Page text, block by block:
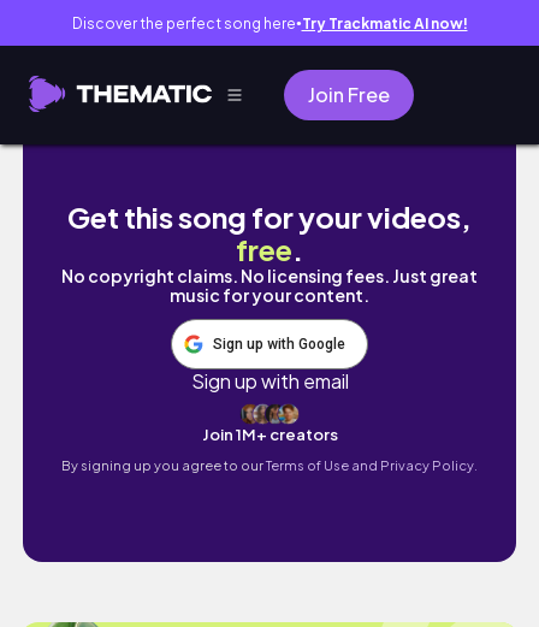
Discover the perfect song here● Try Trackmatic AI now!
Join Free
巡航客船旅行// ローマ、イタリア・アジャク
Get this song for your videos,
free.
No copyright claims. No licensing fees. Just great
music for your content.
Sign up with Google
Sign up with email
Join 1M+ creators
By signing up you agree to ourTerms of Use and Privacy Policy.